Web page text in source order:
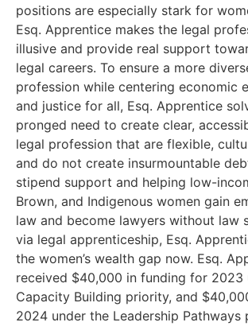
positions are especially stark for
Esq. Apprentice makes the legal
illusive and provide real support
legal careers. To ensure a more
profession while centering economic
and justice for all, Esq. Apprentice
pronged need to create clear,
legal profession that are flexible,
and do not create insurmountable
stipend support and helping low-
Brown, and Indigenous women gain
law and become lawyers without law
via legal apprenticeship, Esq.
the women’s wealth gap now. Esq.
received $40,000 in funding for 2023
Capacity Building priority, and
2024 under the Leadership Pathways